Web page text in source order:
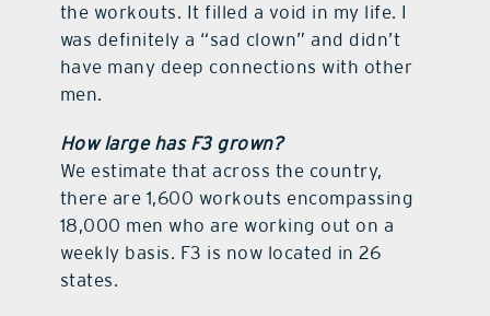
the workouts. It filled a void in my life. I
was definitely a “sad clown” and didn’t
have many deep connections with other
men.
How large has F3 grown?
We estimate that across the country,
there are 1,600 workouts encompassing
18,000 men who are working out on a
weekly basis. F3 is now located in 26
states.